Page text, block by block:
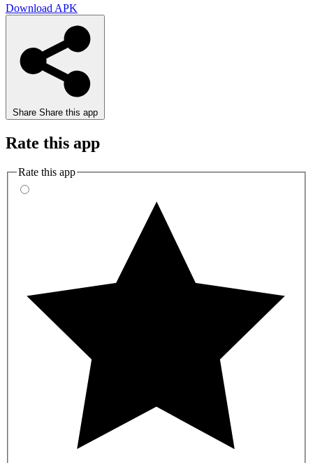
Download APK
Share Share this app
Rate this app
Rate this app